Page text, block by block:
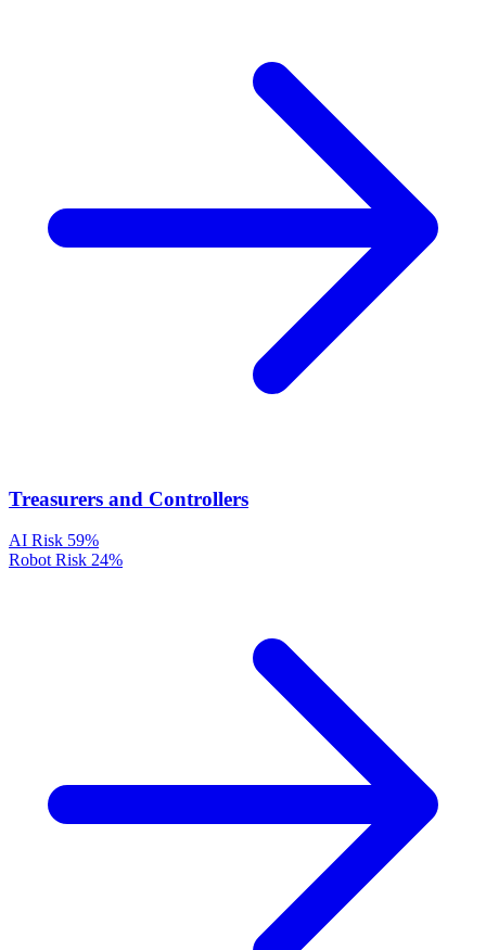
Treasurers and Controllers
AI Risk 59%
Robot Risk 24%